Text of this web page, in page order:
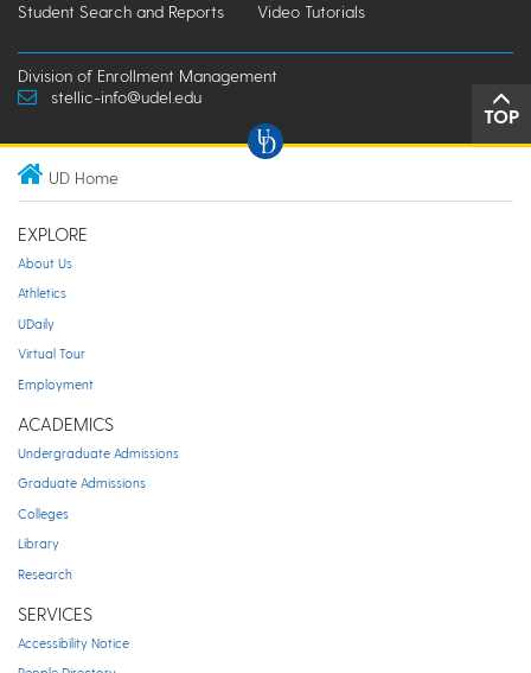
Student Search and Reports
Video Tutorials
Division of Enrollment Management
stellic-info@udel.edu
TOP
UD Home
EXPLORE
About Us
Athletics
UDaily
Virtual Tour
Employment
ACADEMICS
Undergraduate Admissions
Graduate Admissions
Colleges
Library
Research
SERVICES
Accessibility Notice